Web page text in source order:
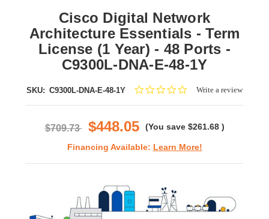
Cisco Digital Network
Architecture Essentials - Term
License (1 Year) - 48 Ports -
C9300L-DNA-E-48-1Y
SKU: C9300L-DNA-E-48-1Y
0.0Write a review
$709.73 $448.05 (You save $261.68 )
Financing Available: Learn More!